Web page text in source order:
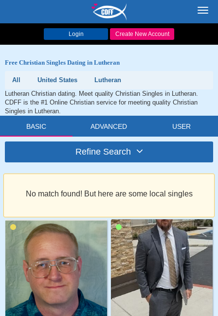
Login Create New Account
Free Christian Singles Dating in Lutheran
All United States
Lutheran
Lutheran Christian dating. Meet quality Christian Singles in Lutheran.
CDFF is the #1 Online Christian service for meeting quality Christian
Singles in Lutheran.
BASIC ADVANCED USER
Refine Search
No match found! But here are some local singles